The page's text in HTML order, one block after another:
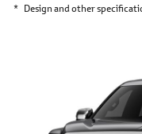
* Design and other